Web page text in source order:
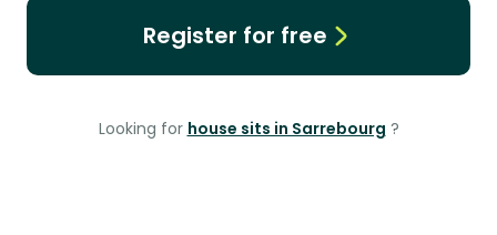
Register for free
Looking for house sits in Sarrebourg ?